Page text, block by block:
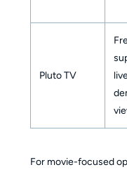
Pluto TV
For movie-focused